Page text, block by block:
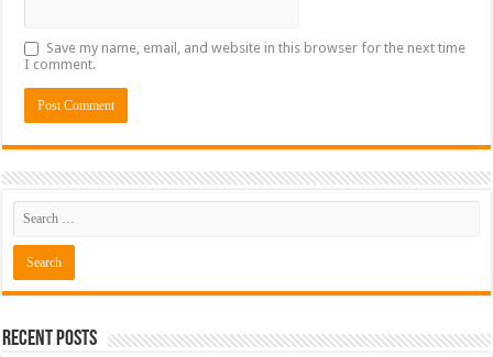
Save my name, email, and website in this browser for the next time
I comment.
Recent Posts